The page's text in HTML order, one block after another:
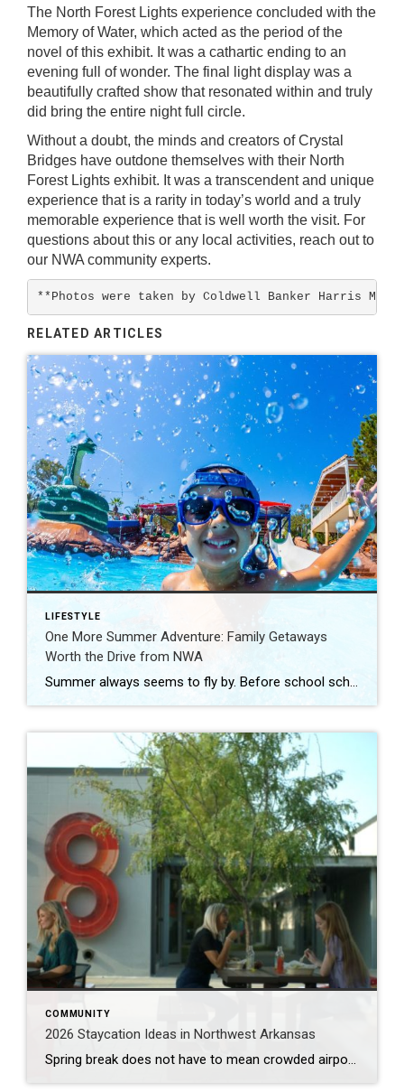
The North Forest Lights experience concluded with the
Memory of Water, which acted as the period of the
novel of this exhibit. It was a cathartic ending to an
evening full of wonder. The final light display was a
beautifully crafted show that resonated within and truly
did bring the entire night full circle.
Without a doubt, the minds and creators ofCrystal
Bridges have outdone themselves with their North
Forest Lights exhibit. It was a transcendent and unique
experience that is a rarity in today’s world and a truly
memorable experience that is well worth the visit. For
questions about this or any local activities, reach out to
our NWA community experts.
**Photos were taken by Coldwell Banker Harris
RELATED ARTICLES
LIFESTYLE
One More Summer Adventure: Family Getaways
Worth the Drive from NWA
Summer always seems to fly by. Before school schedules, sports, and routines take over again, squeeze in one more adventure with the family. Luckily, Northwest Arkansas is surrounded by incredible destinations that make planning a summer getaway easy. From waterparks and outdoor adventures to family-friendly attractions, these nearby spots are perfect for making a few […]
COMMUNITY
2026 Staycation Ideas in Northwest Arkansas
Spring break does not have to mean crowded airports or expensive plane tickets. Northwest Arkansas is full of adventure, great food, and unique places to explore. From scenic bike trails and museums to locally loved restaurants and charming places to stay, there is something here for families, couples, and solo explorers alike. Use this guide […]